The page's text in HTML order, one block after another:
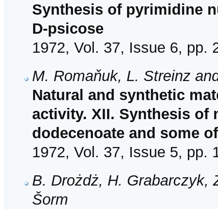
Synthesis of pyrimidine
D-psicose
1972, Vol. 37, Issue 6, pp.
M. Romaňuk, L. Streinz
Natural and synthetic
activity. XII. Synthesis of
dodecenoate and some
1972, Vol. 37, Issue 5, pp.
B. Drożdż, H. Grabarczyk,
Šorm